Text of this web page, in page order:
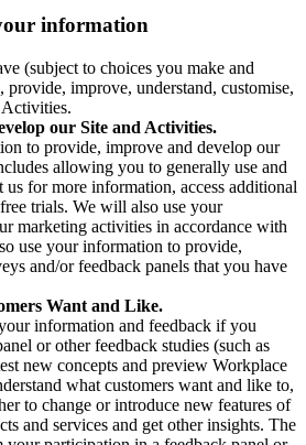
information
(subject to choices you make and
provide, improve, understand, customise,
Activities.
our Site and Activities.
to provide, improve and develop our
allowing you to generally use and
us for more information, access additional
trials. We will also use your
marketing activities in accordance with
use your information to provide,
and/or feedback panels that you have
Want and Like.
information and feedback if you
or other feedback studies (such as
new concepts and preview Workplace
what customers want and like to,
to change or introduce new features of
and services and get other insights. The